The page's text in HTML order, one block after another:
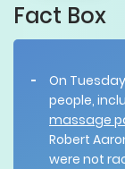
Fact Box
On
people,
massage
Robert
were not